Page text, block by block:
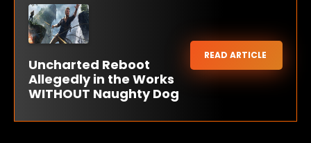
Uncharted Reboot
Allegedly in the Works
WITHOUT Naughty Dog
READ ARTICLE